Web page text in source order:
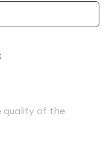
quality of the